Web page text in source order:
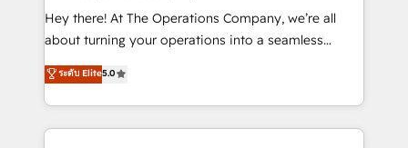
processes, and data to drive revenue efficiency. 🔹
Integrations: Connect HubSpot with your tech stack
tailored apps, workflows, and configurations. We are
SOC 2 Type II and ISO 27001 certified, reinforcing
Hey there! At The Operations Company, we’re all
about turning your operations into a seamless
experience that powers real results. We specialize in
transforming complex systems into efficient,
scalable solutions that work across your entire
organization. We’re a unique blend of deep HubSpot
ระดับ Elite5.0